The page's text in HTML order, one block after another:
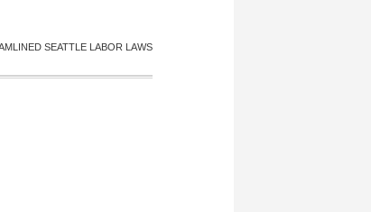
SEATTLE LABOR LAWS